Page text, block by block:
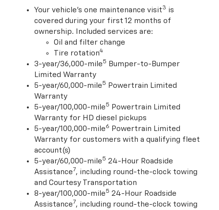
Your vehicle's one maintenance visit3 is
covered during your first 12 months of
ownership. Included services are:
Oil and filter change
Tire rotation4
3-year/36,000-mile5
Bumper-to-Bumper
Limited Warranty
5-year/60,000-mile5
Powertrain Limited
Warranty
5-year/100,000-mile5
Powertrain Limited
Warranty for HD diesel pickups
5-year/100,000-mile6
Powertrain Limited
Warranty for customers with a qualifying fleet
account(s)
5-year/60,000-mile5 24-Hour Roadside
Assistance7, including round-the-clock towing
and Courtesy Transportation
8-year/100,000-mile5 24-Hour Roadside
Assistance7, including round-the-clock towing